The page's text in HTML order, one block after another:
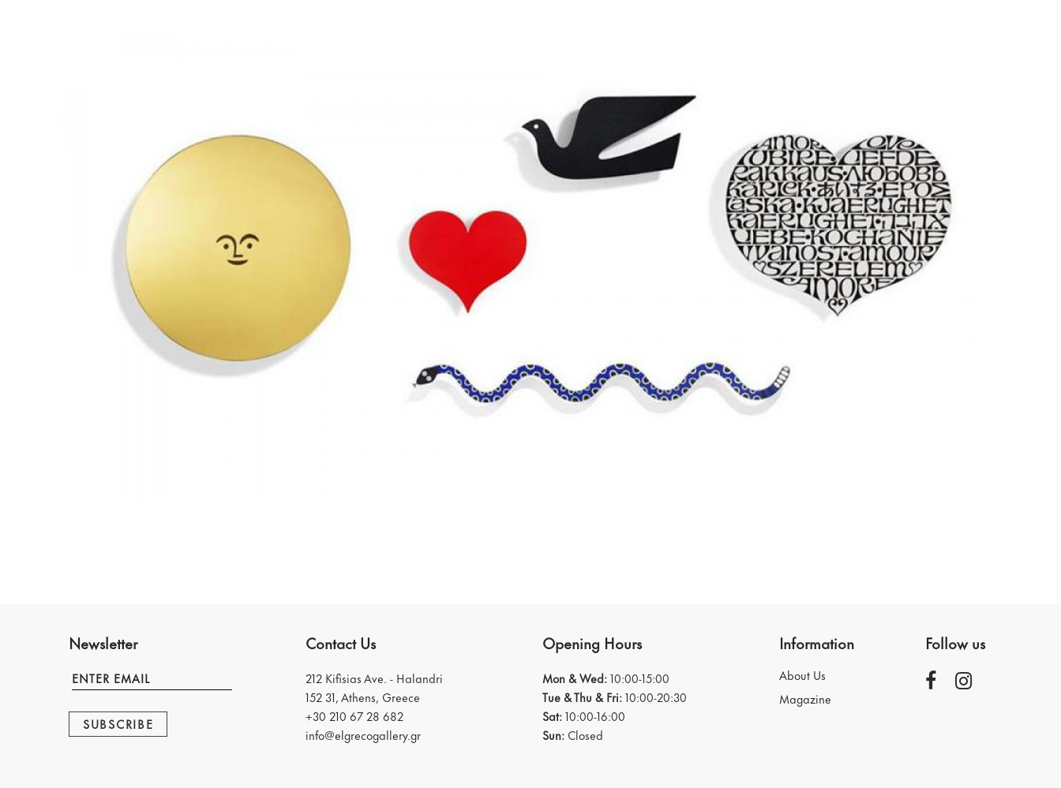
Newsletter
SUBSCRIBE
Contact Us
212 Kifisias Ave. - Halandri
152 31, Athens, Greece
+30 210 67 28 682
info@elgrecogallery.gr
Opening Hours
Mon & Wed:10:00-15:00
Tue & Thu & Fri:10:00-20:30
Sat:10:00-16:00
Sun: Closed
Information
About Us
Magazine
Follow us